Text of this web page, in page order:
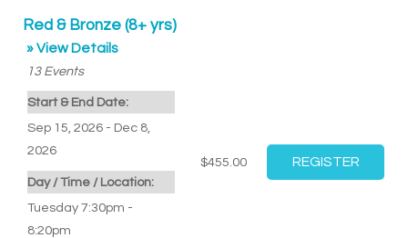
Red & Bronze (8+ yrs)
» View Details
13 Events
Start & End Date:
Sep 15, 2026 - Dec 8,
2026
Day / Time / Location:
Tuesday 7:30pm -
8:20pm
$455.00